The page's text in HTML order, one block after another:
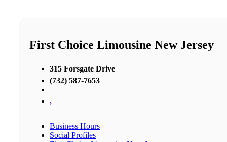
First Choice Limousine New Jersey
315 Forsgate Drive
(732) 587-7653
,
Business Hours
Social Profiles